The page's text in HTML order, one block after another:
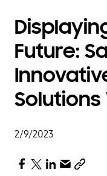
Future:
Solutions
2/9/2023